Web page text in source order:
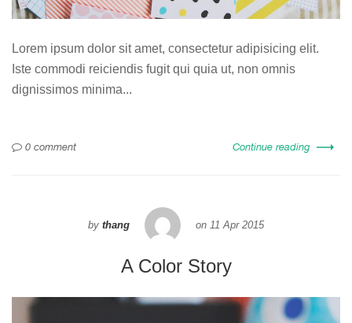
Lorem ipsum dolor sit amet, consectetur adipisicing elit.
Iste commodi reiciendis fugit qui quia ut, non omnis
dignissimos minima...
0 comment Continue reading
by thang on 11 Apr 2015
A Color Story